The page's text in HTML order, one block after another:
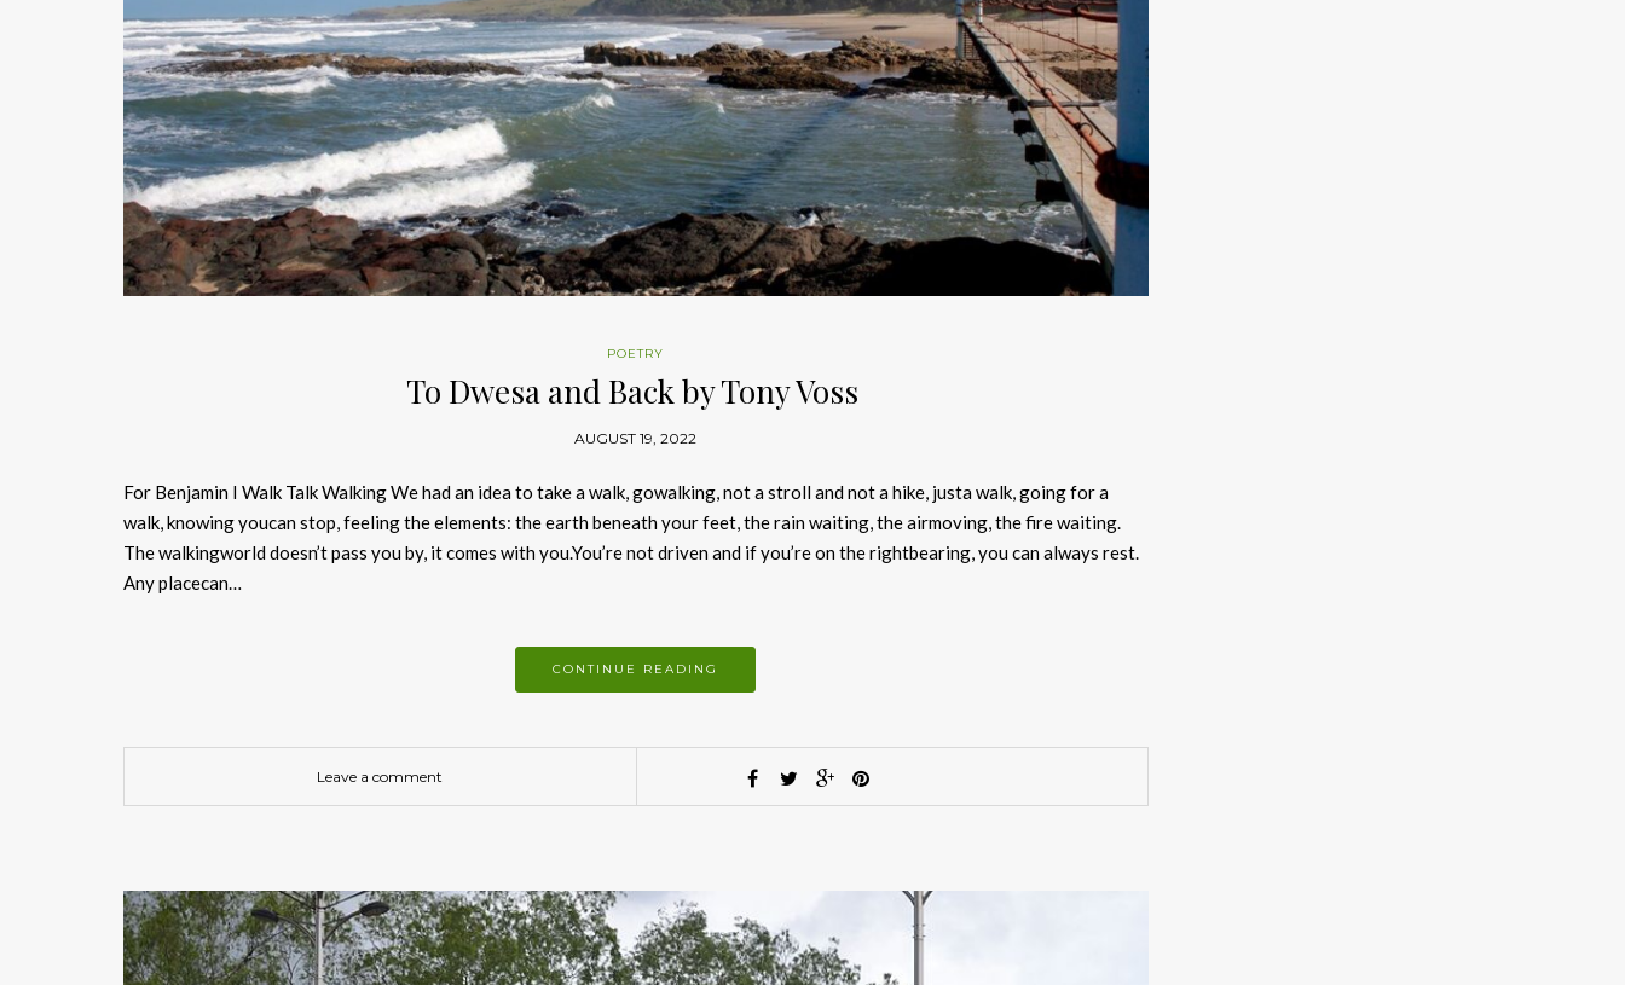
POETRY
To Dwesa and Back by Tony Voss
AUGUST 19, 2022
For Benjamin I Walk Talk Walking We had an idea to take a walk, gowalking, not a stroll and not a hike, justa walk, going for a
walk, knowing youcan stop, feeling the elements: the earth beneath your feet, the rain waiting, the airmoving, the fire waiting.
The walkingworld doesn’t pass you by, it comes with you.You’re not driven and if you’re on the rightbearing, you can always rest.
Any placecan…
CONTINUE READING
Leave a comment